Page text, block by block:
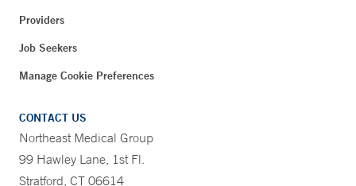
Providers
Job Seekers
Manage Cookie Preferences
CONTACT US
Northeast Medical Group
99 Hawley Lane, 1st Fl.
Stratford, CT 06614